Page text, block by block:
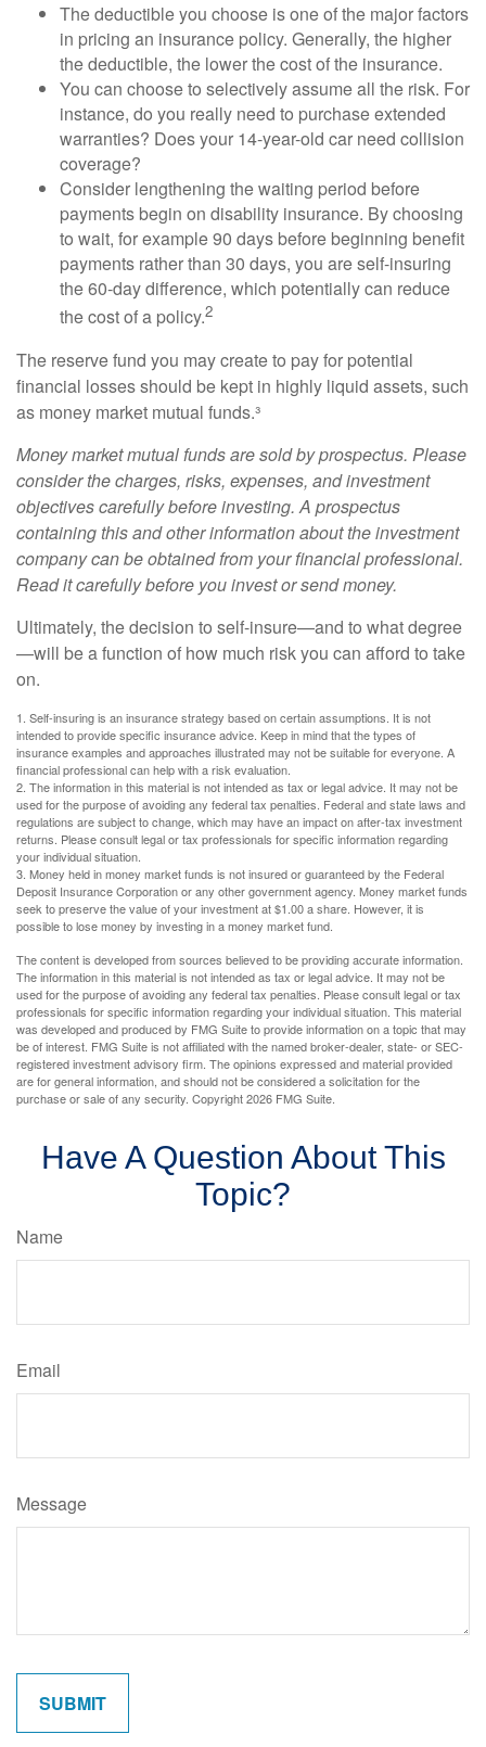
The deductible you choose is one of the major factors
in pricing an insurance policy. Generally, the higher
the deductible, the lower the cost of the insurance.
You can choose to selectively assume all the risk. For
instance, do you really need to purchase extended
warranties? Does your 14-year-old car need collision
coverage?
Consider lengthening the waiting period before
payments begin on disability insurance. By choosing
to wait, for example 90 days before beginning benefit
payments rather than 30 days, you are self-insuring
the 60-day difference, which potentially can reduce
the cost of a policy.2
The reserve fund you may create to pay for potential
financial losses should be kept in highly liquid assets, such
as money market mutual funds.³
Money market mutual funds are sold by prospectus. Please
consider the charges, risks, expenses, and investment
objectives carefully before investing. A prospectus
containing this and other information about the investment
company can be obtained from your financial professional.
Read it carefully before you invest or send money.
Ultimately, the decision to self-insure—and to what degree
—will be a function of how much risk you can afford to take
on.
1. Self-insuring is an insurance strategy based on certain assumptions. It is not
intended to provide specific insurance advice. Keep in mind that the types of
insurance examples and approaches illustrated may not be suitable for everyone. A
financial professional can help with a risk evaluation.
2. The information in this material is not intended as tax or legal advice. It may not be
used for the purpose of avoiding any federal tax penalties. Federal and state laws and
regulations are subject to change, which may have an impact on after-tax investment
returns. Please consult legal or tax professionals for specific information regarding
your individual situation.
3. Money held in money market funds is not insured or guaranteed by the Federal
Deposit Insurance Corporation or any other government agency. Money market funds
seek to preserve the value of your investment at $1.00 a share. However, it is
possible to lose money by investing in a money market fund.
The content is developed from sources believed to be providing accurate information.
The information in this material is not intended as tax or legal advice. It may not be
used for the purpose of avoiding any federal tax penalties. Please consult legal or tax
professionals for specific information regarding your individual situation. This material
was developed and produced by FMG Suite to provide information on a topic that may
be of interest. FMG Suite is not affiliated with the named broker-dealer, state- or SEC-
registered investment advisory firm. The opinions expressed and material provided
are for general information, and should not be considered a solicitation for the
purchase or sale of any security. Copyright2026 FMG Suite.
Have A Question About This
Topic?
Name
Email
Message